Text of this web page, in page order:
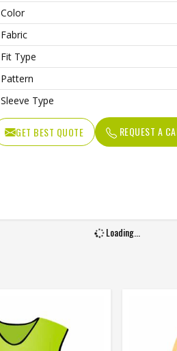
Color
Fabric
Fit Type
Pattern
Sleeve Type
Collar Style
Length
GET BEST QUOTE REQUEST A
Loading...